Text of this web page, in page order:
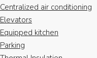
Centralized air conditioning
Elevators
Equipped kitchen
Parking